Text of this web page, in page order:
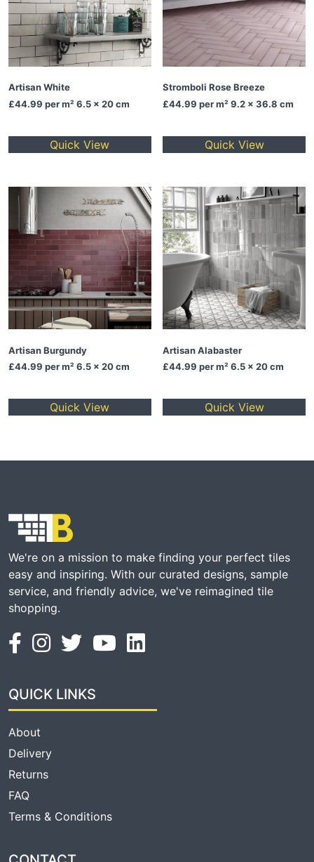
Artisan White
£44.99 per m² 6.5 x 20 cm
Quick View
Stromboli Rose Breeze
£44.99 per m² 9.2 x 36.8 cm
Quick View
Artisan Burgundy
£44.99 per m² 6.5 x 20 cm
Quick View
Artisan Alabaster
£44.99 per m² 6.5 x 20 cm
Quick View
We're on a mission to make finding your perfect tiles
easy and inspiring. With our curated designs, sample
service, and friendly advice, we've reimagined tile
shopping.
QUICK LINKS
About
Delivery
Returns
FAQ
Terms & Conditions